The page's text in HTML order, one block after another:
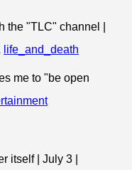
the "TLC" channel |
life_and_death
me to "be open
itself | July 3